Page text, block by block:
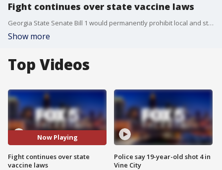
Fight continues over state vaccine laws
Georgia State Senate Bill 1 would permanently prohibit local and state government agencies, along with schools, from ever requiring anyone to get a COVID-19 vaccination in order to access those building and those services.
Show more
Top Videos
Now Playing
Fight continues over state
vaccine laws
Police say 19-year-old shot 4 in
Vine City